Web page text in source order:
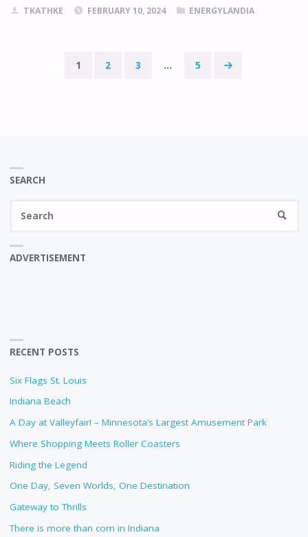
TKATHKE FEBRUARY 10, 2024 ENERGYLANDIA
1 2 3 … 5
SEARCH
ADVERTISEMENT
RECENT POSTS
Six Flags St. Louis
Indiana Beach
A Day at Valleyfair! – Minnesota’s Largest Amusement Park
Where Shopping Meets Roller Coasters
Riding the Legend
One Day, Seven Worlds, One Destination
Gateway to Thrills
There is more than corn in Indiana